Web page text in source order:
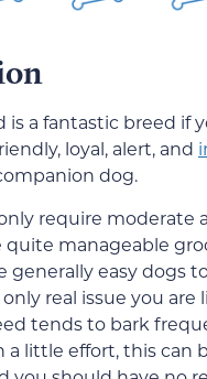
is a fantastic breed if
loyal, alert, and
dog.
require moderate
quite manageable
generally easy dogs
real issue you are
tends to bark
a little effort, this can